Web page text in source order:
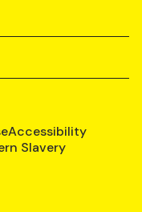
Accessibility
Slavery